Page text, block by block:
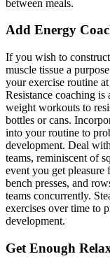
between meals.
Add Energy
If you wish to
muscle tissue a
your exercise routine
Resistance coaching
weight workouts to
bottles or cans.
into your routine to
development. Deal
teams, reminiscent of
event you get
bench presses, and
teams concurrently.
exercises over time to
development.
Get Enough